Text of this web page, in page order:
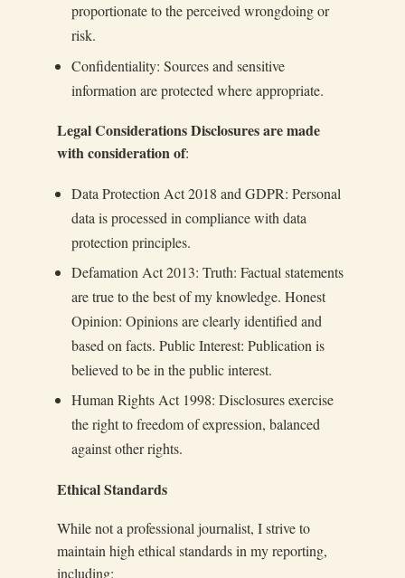
proportionate to the perceived wrongdoing or
risk.
Confidentiality: Sources and sensitive
information are protected where appropriate.
Legal Considerations Disclosures are made
with consideration of:
Data Protection Act 2018 and GDPR: Personal
data is processed in compliance with data
protection principles.
Defamation Act 2013: Truth: Factual statements
are true to the best of my knowledge. Honest
Opinion: Opinions are clearly identified and
based on facts. Public Interest: Publication is
believed to be in the public interest.
Human Rights Act 1998: Disclosures exercise
the right to freedom of expression, balanced
against other rights.
Ethical Standards
While not a professional journalist, I strive to
maintain high ethical standards in my reporting,
including: